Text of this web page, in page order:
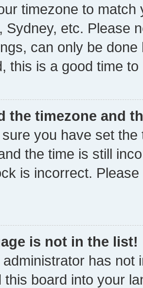
timezone to
Sydney, etc. Please
can only be
this is a good time to
the timezone and
you have set
the time is still
is incorrect.
is not in the list!
administrator has not
this board into your